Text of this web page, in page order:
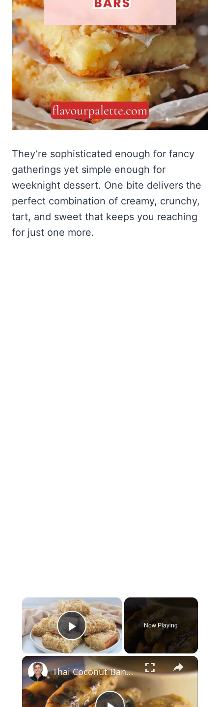
They’re sophisticated enough for fancy
gatherings yet simple enough for
weeknight dessert. One bite delivers the
perfect combination of creamy, crunchy,
tart, and sweet that keeps you reaching
for just one more.
×
Play Video
Now Playing
×
Thai Coconut Bananas